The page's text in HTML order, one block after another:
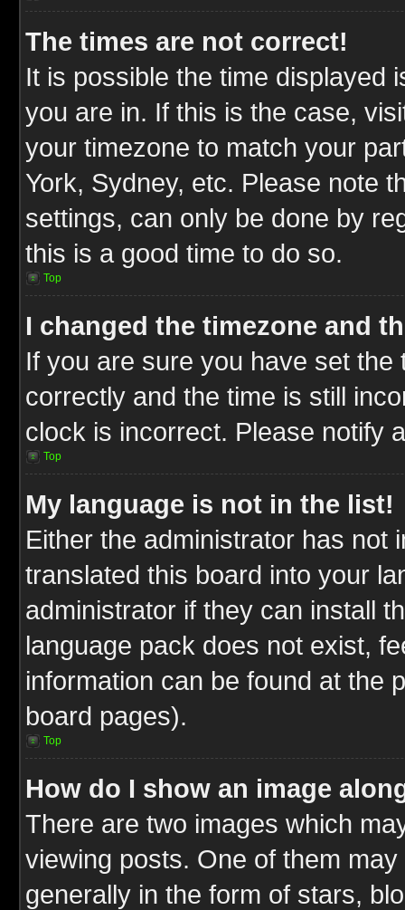
The times are not correct!
It is possible the time displayed
you are in. If this is the case,
your timezone to match your
York, Sydney, etc. Please note
settings, can only be done by
this is a good time to do so.
Top
I changed the timezone and
If you are sure you have set
correctly and the time is still
clock is incorrect. Please notify
Top
My language is not in the list!
Either the administrator has not
translated this board into your
administrator if they can install
language pack does not exist,
information can be found at the
board pages).
Top
How do I show an image
There are two images which
viewing posts. One of them
generally in the form of stars,